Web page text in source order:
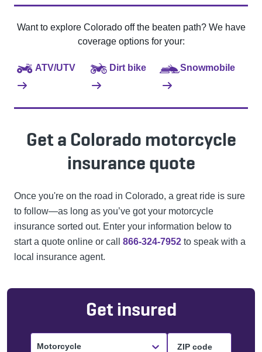
Want to explore Colorado off the beaten path? We have
coverage options for your:
ATV/UTV Dirt bike Snowmobile
Get a Colorado motorcycle
insurance quote
Once you're on the road in Colorado, a great ride is sure
to follow—as long as you’ve got your motorcycle
insurance sorted out. Enter your information below to
start a quote online or call 866-324-7952 to speak with a
local insurance agent.
Get insured
Motorcycle